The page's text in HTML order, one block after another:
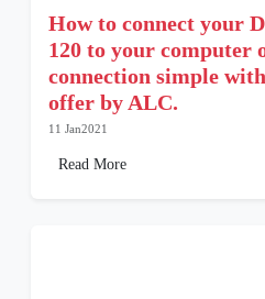
How to connect your
120 to your computer
connection simple
offer by ALC.
11 Jan2021
Read More